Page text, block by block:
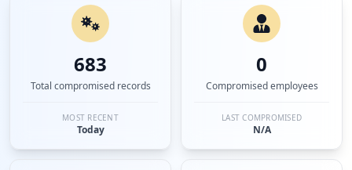
683
Total compromised records
MOST RECENT
Today
0
Compromised employees
LAST COMPROMISED
N/A